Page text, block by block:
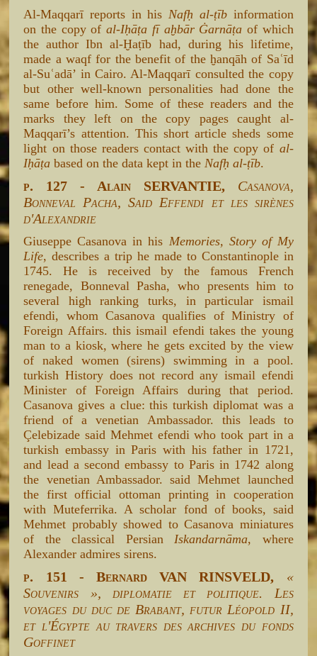
Al-Maqqarī reports in his Nafḥ al-ṭībinformation
on the copy ofal-Iḥāṭa fī aḫbār Ġarnāṭa of which
the author Ibn al-Ḫaṭīb had, during his lifetime,
made a waqf for the benefit of the ḫanqāh of Saʿīd
al-Suʿadā’ in Cairo. Al-Maqqarī consulted the copy
but other well-known personalities had done the
same before him. Some of these readers and the
marks they left on the copy pages caught al-
Maqqarī’s attention. This short article sheds some
light on those readers contact with the copy of al-
Iḥāṭa based on the data kept in the Nafḥ al-ṭīb.
p. 127 - Alain SERVANTIE, Casanova,
Bonneval Pacha, Said Effendi et les sirènes
d'Alexandrie
Giuseppe Casanova in his Memories, Story of My
Life, describes a trip he made to Constantinople in
1745. He is received by the famous French
renegade, Bonneval Pasha, who presents him to
several high ranking turks, in particular ismail
efendi, whom Casanova qualifies of Ministry of
Foreign Affairs. this ismail efendi takes the young
man to a kiosk, where he gets excited by the view
of naked women (sirens) swimming in a pool.
turkish History does not record any ismail efendi
Minister of Foreign Affairs during that period.
Casanova gives a clue: this turkish diplomat was a
friend of a venetian Ambassador. this leads to
Çelebizade said Mehmet efendi who took part in a
turkish embassy in Paris with his father in 1721,
and lead a second embassy to Paris in 1742 along
the venetian Ambassador. said Mehmet launched
the first official ottoman printing in cooperation
with Muteferrika. A scholar fond of books, said
Mehmet probably showed to Casanova miniatures
of the classical Persian Iskandarnāma, where
Alexander admires sirens.
p. 151 - Bernard VAN RINSVELD, «
Souvenirs », diplomatie et politique. Les
voyages du duc de Brabant, futur Léopold II,
et l'Égypte au travers des archives du fonds
Goffinet